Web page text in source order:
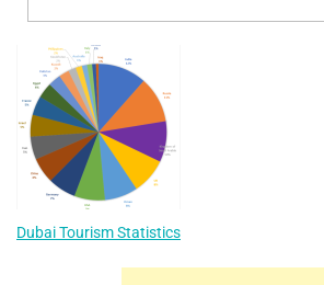
Dubai Tourism Statistics